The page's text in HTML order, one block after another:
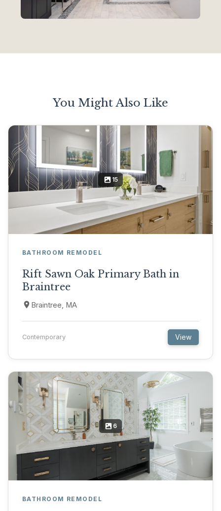
You Might Also Like
15
BATHROOM REMODEL
Rift Sawn Oak Primary Bath in
Braintree
Braintree, MA
Contemporary View
6
BATHROOM REMODEL